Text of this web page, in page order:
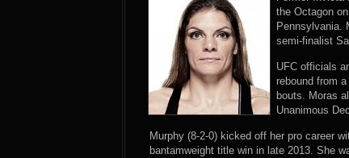
the Octagon
Pennsylvania.
semi-finalist
UFC officials
rebound from
bouts. Moras
Unanimous
Murphy (8-2-0) kicked off her pro career
bantamweight title win in late 2013. She